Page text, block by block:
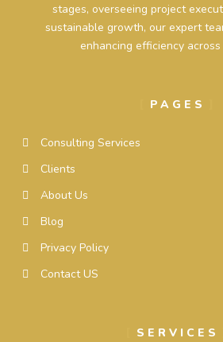
stages, overseeing project
sustainable growth, our expert
enhancing efficiency
PAGES
Consulting Services
Clients
About Us
Blog
Privacy Policy
Contact US
SERVICES